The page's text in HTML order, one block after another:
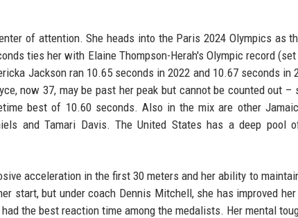
of attention. She heads into the Paris 2024 Olympics as
ties her with Elaine Thompson-Herah's Olympic record (set
Jackson ran 10.65 seconds in 2022 and 10.67 seconds in
now 37, may be past her peak but cannot be counted out –
best of 10.60 seconds. Also in the mix are other
and Tamari Davis. The United States has a deep pool
acceleration in the first 30 meters and her ability to
start, but under coach Dennis Mitchell, she has improved
the best reaction time among the medalists. Her mental